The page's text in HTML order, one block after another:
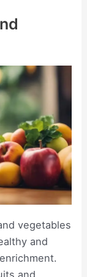
vegetables
and